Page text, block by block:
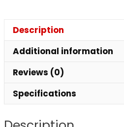
Description
Additional information
Reviews (0)
Specifications